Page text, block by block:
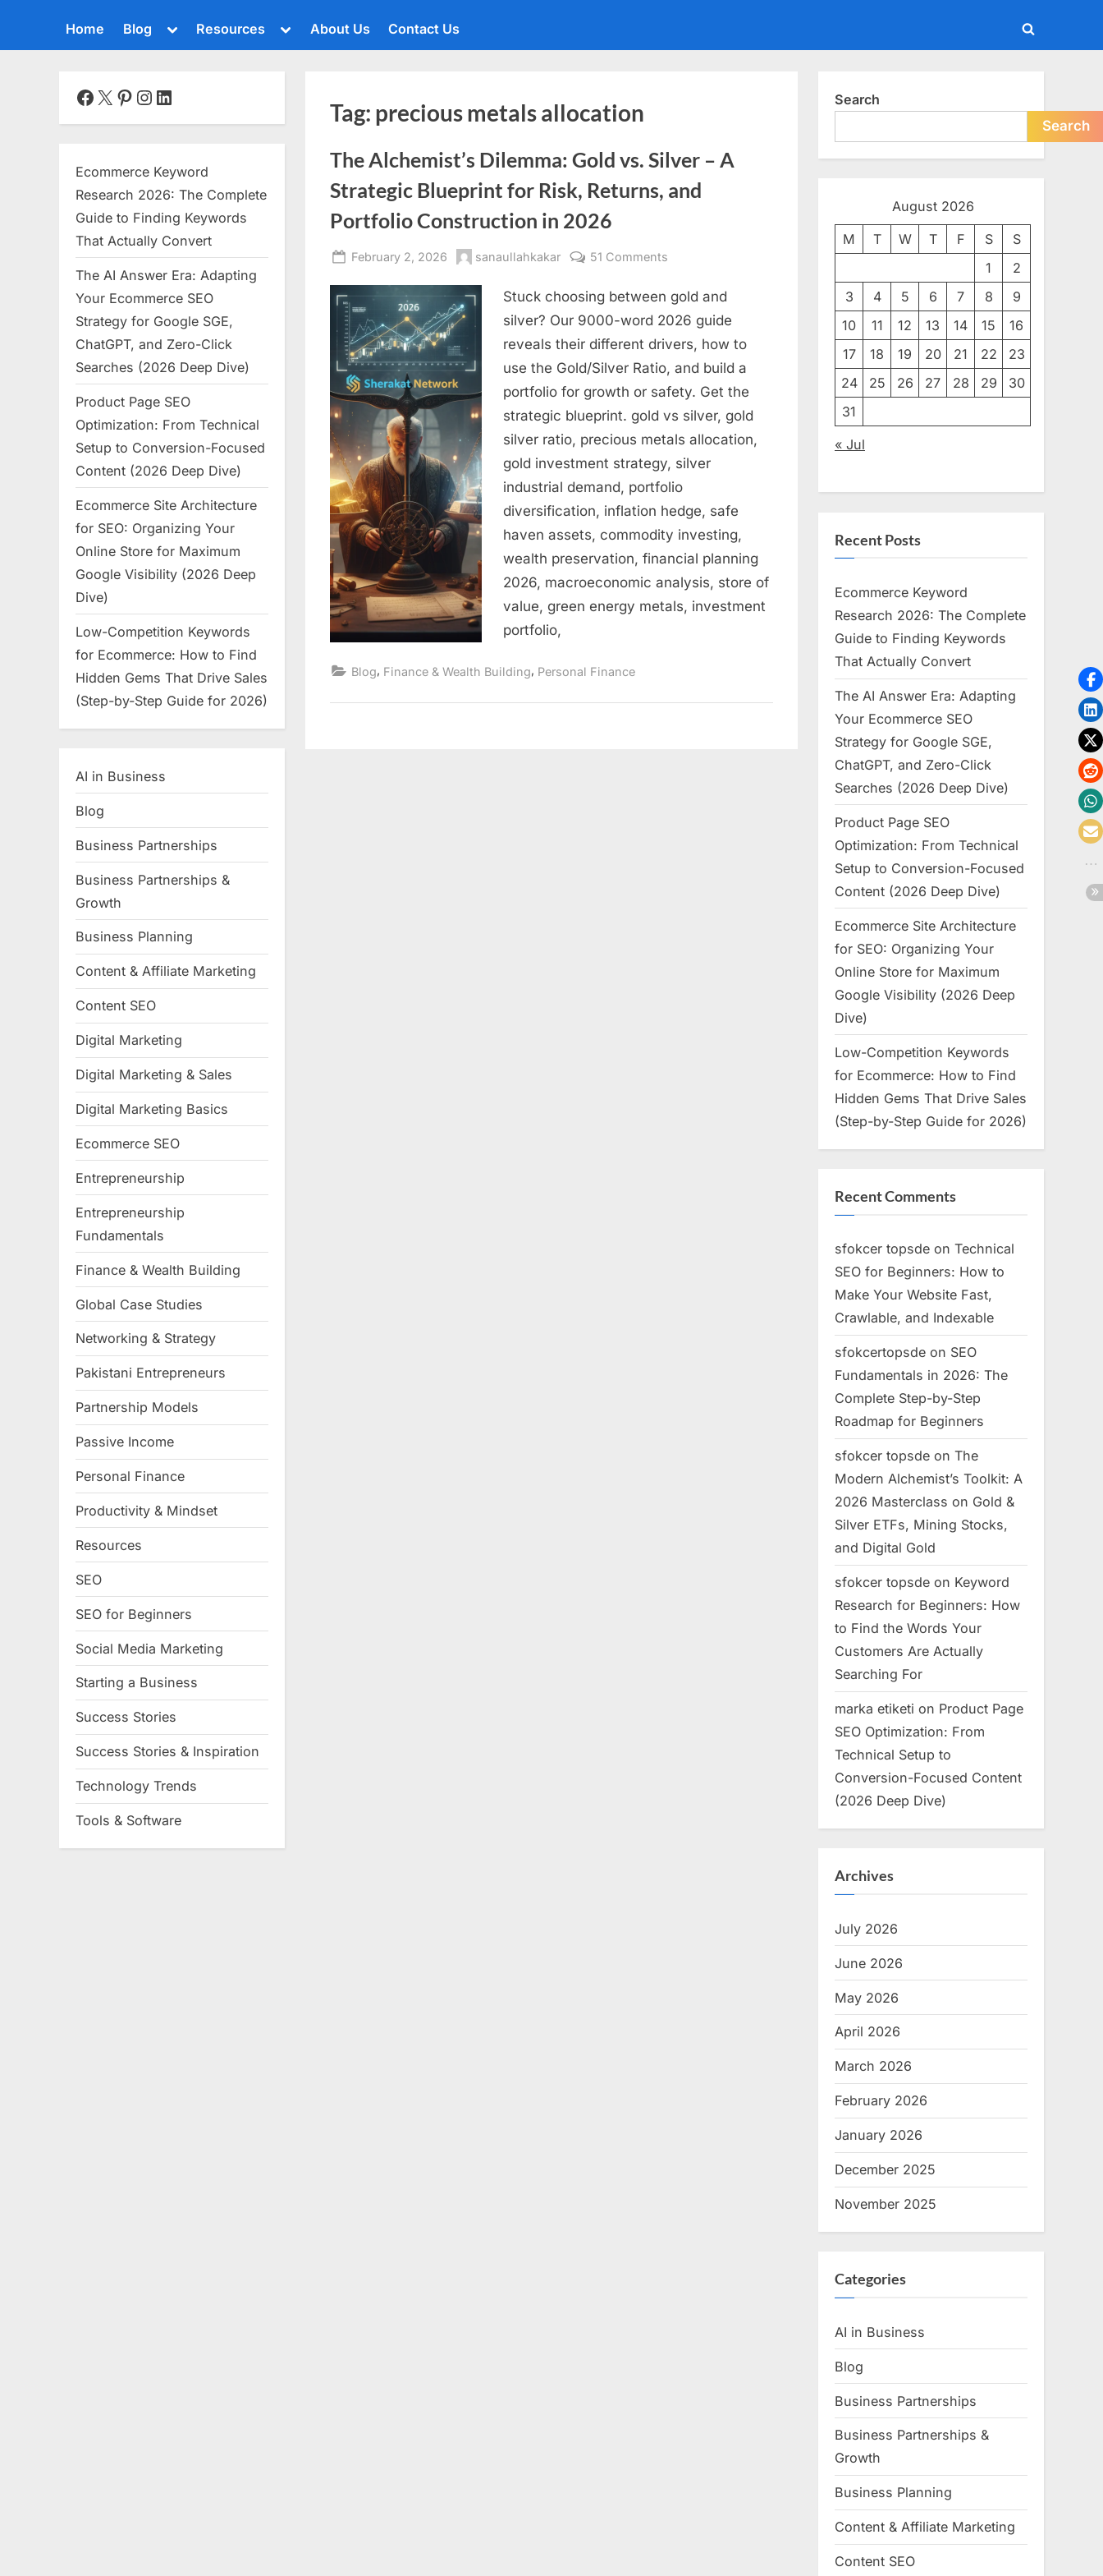
Home Blog
Toggle
menu
Toggle
Toggle
menu
Toggle
sub-
Toggle
Resources
Toggle
menu
About Us Contact Us
Toggle
Tag: precious metals allocation
The Alchemist’s Dilemma: Gold vs. Silver – A
Strategic Blueprint for Risk, Returns, and
Portfolio Construction in 2026
Posted
February 2, 2026 By
sanaullahkakar 51 Commentson
Alchemist’s
Dilemma:
Gold
Silver
–
A
Strategic
Blueprint
for
Risk,
Returns,
and
Portfolio
Construction
in
Stuck choosing between gold and
silver? Our 9000-word 2026 guide
reveals their different drivers, how to
use the Gold/Silver Ratio, and build a
portfolio for growth or safety. Get the
strategic blueprint. gold vs silver, gold
silver ratio, precious metals allocation,
gold investment strategy, silver
industrial demand, portfolio
diversification, inflation hedge, safe
haven assets, commodity investing,
wealth preservation, financial planning
2026, macroeconomic analysis, store of
value, green energy metals, investment
portfolio,
Blog, Finance & Wealth Building, Personal Finance
Facebook
X Pinterest
Instagram
LinkedIn
Ecommerce Keyword
Research 2026: The Complete
Guide to Finding Keywords
That Actually Convert
The AI Answer Era: Adapting
Your Ecommerce SEO
Strategy for Google SGE,
ChatGPT, and Zero-Click
Searches (2026 Deep Dive)
Product Page SEO
Optimization: From Technical
Setup to Conversion-Focused
Content (2026 Deep Dive)
Ecommerce Site Architecture
for SEO: Organizing Your
Online Store for Maximum
Google Visibility (2026 Deep
Dive)
Low-Competition Keywords
for Ecommerce: How to Find
Hidden Gems That Drive Sales
(Step-by-Step Guide for 2026)
AI in Business
Blog
Business Partnerships
Business Partnerships &
Growth
Business Planning
Content & Affiliate Marketing
Content SEO
Digital Marketing
Digital Marketing & Sales
Digital Marketing Basics
Ecommerce SEO
Entrepreneurship
Entrepreneurship
Fundamentals
Finance & Wealth Building
Global Case Studies
Networking & Strategy
Pakistani Entrepreneurs
Partnership Models
Passive Income
Personal Finance
Productivity & Mindset
Resources
SEO
SEO for Beginners
Social Media Marketing
Starting a Business
Success Stories
Success Stories & Inspiration
Technology Trends
Tools & Software
Search
Search
August 2026
M T W T F S
S
1
2
3
4 5 6 7 8
9
10
11 12 13 14 15
16
17
18 19 20 21 22
23
24
25 26 27 28 29
30
31
« Jul
Recent Posts
Ecommerce Keyword
Research 2026: The Complete
Guide to Finding Keywords
That Actually Convert
The AI Answer Era: Adapting
Your Ecommerce SEO
Strategy for Google SGE,
ChatGPT, and Zero-Click
Searches (2026 Deep Dive)
Product Page SEO
Optimization: From Technical
Setup to Conversion-Focused
Content (2026 Deep Dive)
Ecommerce Site Architecture
for SEO: Organizing Your
Online Store for Maximum
Google Visibility (2026 Deep
Dive)
Low-Competition Keywords
for Ecommerce: How to Find
Hidden Gems That Drive Sales
(Step-by-Step Guide for 2026)
Recent Comments
sfokcer topsde on Technical
SEO for Beginners: How to
Make Your Website Fast,
Crawlable, and Indexable
sfokcertopsde on SEO
Fundamentals in 2026: The
Complete Step-by-Step
Roadmap for Beginners
sfokcer topsde on The
Modern Alchemist’s Toolkit: A
2026 Masterclass on Gold &
Silver ETFs, Mining Stocks,
and Digital Gold
sfokcer topsde on Keyword
Research for Beginners: How
to Find the Words Your
Customers Are Actually
Searching For
marka etiketi on Product Page
SEO Optimization: From
Technical Setup to
Conversion-Focused Content
(2026 Deep Dive)
Archives
July 2026
June 2026
May 2026
April 2026
March 2026
February 2026
January 2026
December 2025
November 2025
Categories
AI in Business
Blog
Business Partnerships
Business Partnerships &
Growth
Business Planning
Content & Affiliate Marketing
Content SEO